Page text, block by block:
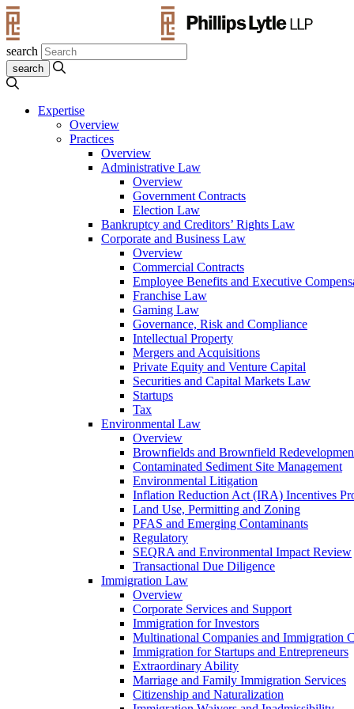
search
Expertise
Overview
Practices
Overview
Administrative Law
Overview
Government Contracts
Election Law
Bankruptcy and Creditors’ Rights Law
Corporate and Business Law
Overview
Commercial Contracts
Employee Benefits and Executive
Franchise Law
Gaming Law
Governance, Risk and Compliance
Intellectual Property
Mergers and Acquisitions
Private Equity and Venture Capital
Securities and Capital Markets Law
Startups
Tax
Environmental Law
Overview
Brownfields and Brownfield
Contaminated Sediment Site Management
Environmental Litigation
Inflation Reduction Act (IRA) Incentives
Land Use, Permitting and Zoning
PFAS and Emerging Contaminants
Regulatory
SEQRA and Environmental Impact Review
Transactional Due Diligence
Immigration Law
Overview
Corporate Services and Support
Immigration for Investors
Multinational Companies and Immigration
Immigration for Startups and Entrepreneurs
Extraordinary Ability
Marriage and Family Immigration Services
Citizenship and Naturalization